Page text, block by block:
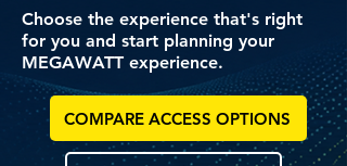
Choose the experience that's right
for you and start planning your
MEGAWATT experience.
COMPARE ACCESS OPTIONS